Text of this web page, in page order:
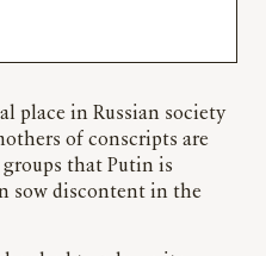
place in Russian society
of conscripts are
that Putin is
sow discontent in the